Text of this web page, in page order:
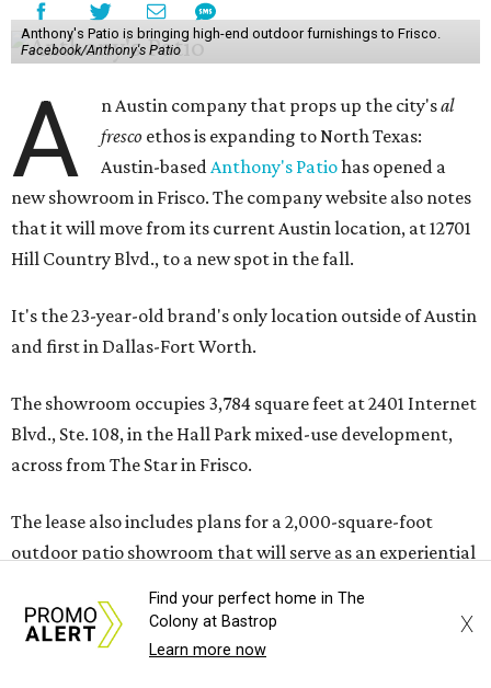
Anthony's Patio is bringing high-end outdoor furnishings to Frisco.
Facebook/Anthony's Patio
A n Austin company that props up the city'sal
fresco ethos is expanding to North Texas:
Austin-basedAnthony's Patiohas opened a
new showroom in Frisco. The company website also notes
that it will move from its current Austin location, at 12701
Hill Country Blvd., to a new spot in the fall.
It's the 23-year-old brand's only location outside of Austin
and first in Dallas-Fort Worth.
The showroom occupies 3,784 square feet at 2401 Internet
Blvd., Ste. 108, in the Hall Park mixed-use development,
across from The Star in Frisco.
The lease also includes plans for a 2,000-square-foot
outdoor patio showroom that will serve as an experiential
diversifies Hall Park's tenant mix, which also includes
restaurants, entertainment, public art, and other
Find your perfect home in The
Colony at Bastrop
Learn more now
X